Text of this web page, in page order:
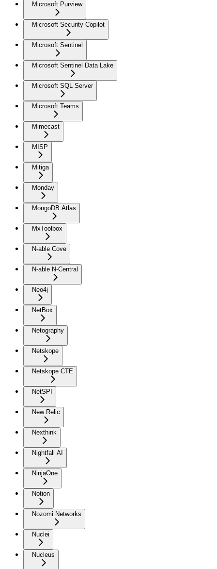
Microsoft Purview
Microsoft Security Copilot
Microsoft Sentinel
Microsoft Sentinel Data Lake
Microsoft SQL Server
Microsoft Teams
Mimecast
MISP
Mitiga
Monday
MongoDB Atlas
MxToolbox
N-able Cove
N-able N-Central
Neo4j
NetBox
Netography
Netskope
Netskope CTE
NetSPI
New Relic
Nexthink
Nightfall AI
NinjaOne
Notion
Nozomi Networks
Nuclei
Nucleus